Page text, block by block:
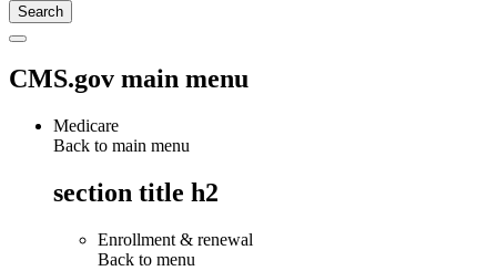
CMS.gov main menu
Medicare
Back to main menu
section title h2
Enrollment & renewal
Back to menu